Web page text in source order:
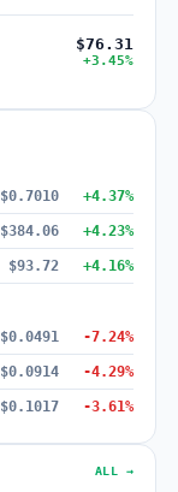
$76.31
+3.45%
$0.7010 +4.37%
$384.06 +4.23%
$93.72 +4.16%
$0.0491 -7.24%
$0.0914 -4.29%
$0.1017 -3.61%
ALL →